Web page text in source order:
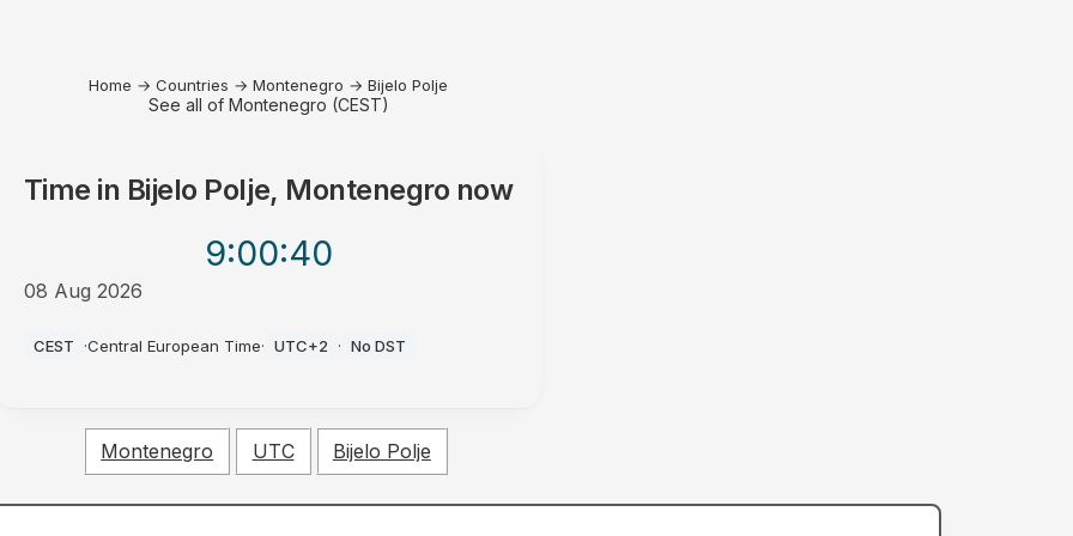
Home → Countries → Montenegro → Bijelo Polje
See all of Montenegro (CEST)
Time in Bijelo Polje, Montenegro now
9:00:40
08 Aug 2026
CEST ·Central European Time· UTC+2 · No DST
Montenegro UTC Bijelo Polje